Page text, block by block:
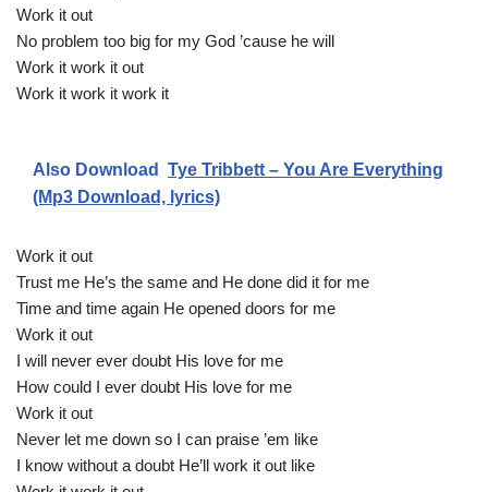
Work it out
No problem too big for my God ’cause he will
Work it work it out
Work it work it work it
Also Download
Tye Tribbett – You Are Everything
(Mp3 Download, lyrics)
Work it out
Trust me He’s the same and He done did it for me
Time and time again He opened doors for me
Work it out
I will never ever doubt His love for me
How could I ever doubt His love for me
Work it out
Never let me down so I can praise ’em like
I know without a doubt He’ll work it out like